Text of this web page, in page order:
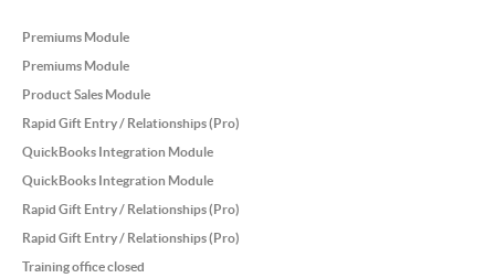
Premiums Module
Premiums Module
Product Sales Module
Rapid Gift Entry / Relationships (Pro)
QuickBooks Integration Module
QuickBooks Integration Module
Rapid Gift Entry / Relationships (Pro)
Rapid Gift Entry / Relationships (Pro)
Training office closed